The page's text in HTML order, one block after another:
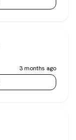
3 months ago